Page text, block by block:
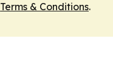
Terms & Conditions.